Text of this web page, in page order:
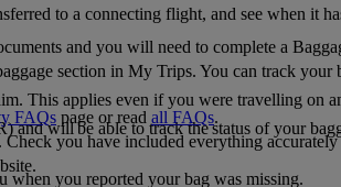
to a connecting flight, and see when it
section in My Trips. You can track
and will be able to track the status of your
and you will need to complete a
you have included everything
when you reported your bag was missing.
This applies even if you were travelling on
FAQs page​​​​​​​ or read all FAQs.